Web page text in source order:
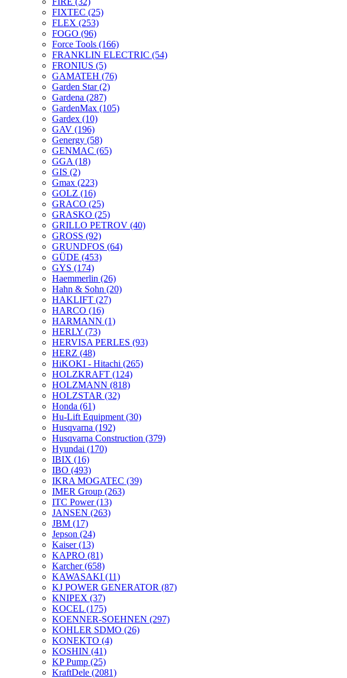
FIXTEC (25)
FLEX (253)
FOGO (96)
Force Tools (166)
FRANKLIN ELECTRIC (54)
FRONIUS (5)
GAMATEH (76)
Garden Star(2)
Gardena (287)
GardenMax (105)
Gardex (10)
GAV (196)
Genergy (58)
GENMAC (65)
GGA (18)
GIS (2)
Gmax (223)
GOLZ (16)
GRACO (25)
GRASKO (25)
GRILLO PETROV (40)
GROSS (92)
GRUNDFOS (64)
GÜDE (453)
GYS (174)
Haemmerlin (26)
Hahn & Sohn (20)
HAKLIFT (27)
HARCO (16)
HARMANN (1)
HERLY (73)
HERVISA PERLES (93)
HERZ (48)
HiKOKI - Hitachi (265)
HOLZKRAFT (124)
HOLZMANN (818)
HOLZSTAR (32)
Honda (61)
Hu-Lift Equipment (30)
Husqvarna (192)
Husqvarna Construction (379)
Hyundai (170)
IBIX (16)
IBO (493)
IKRA MOGATEC (39)
IMER Group (263)
ITC Power(13)
JANSEN (263)
JBM (17)
Jepson (24)
Kaiser(13)
KAPRO (81)
Karcher(658)
KAWASAKI (11)
KJ POWER GENERATOR (87)
KNIPEX (37)
KOCEL (175)
KOENNER-SOEHNEN (297)
KOHLER SDMO (26)
KONEKTO (4)
KOSHIN (41)
KP Pump (25)
KraftDele (2081)